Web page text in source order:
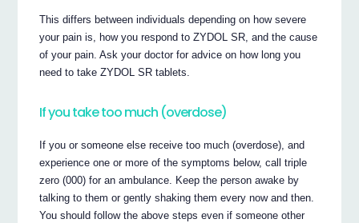
This differs between individuals depending on how severe
your pain is, how you respond to ZYDOL SR, and the cause
of your pain. Ask your doctor for advice on how long you
need to take ZYDOL SR tablets.
If you take too much (overdose)
If you or someone else receive too much (overdose), and
experience one or more of the symptoms below, call triple
zero (000) for an ambulance. Keep the person awake by
talking to them or gently shaking them every now and then.
You should follow the above steps even if someone other